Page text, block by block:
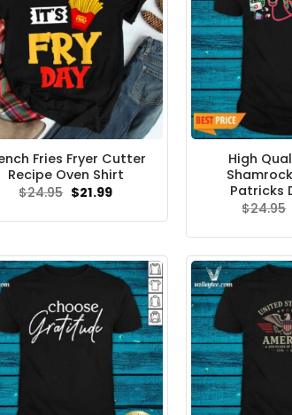
Fries Fryer Cutter
Recipe Oven Shirt
$24.95 Original
was:
$21.99Current
is:
High
Patricks
$24.95